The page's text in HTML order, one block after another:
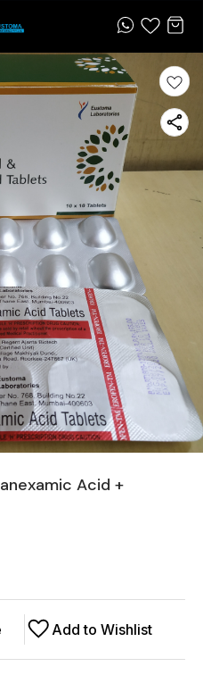
Acid +
Add to Wishlist